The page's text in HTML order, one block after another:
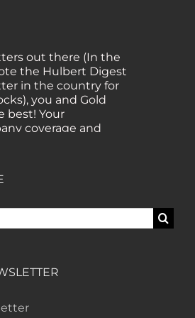
out there (In the
the Hulbert Digest
in the country for
you and Gold
best! Your
coverage and
I have read a
past five years. Your
London